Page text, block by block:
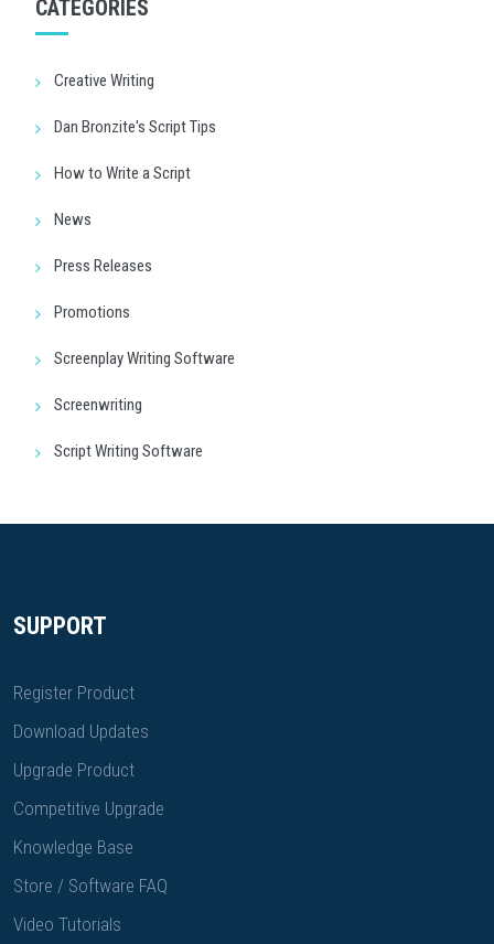
CATEGORIES
Creative Writing
Dan Bronzite's Script Tips
How to Write a Script
News
Press Releases
Promotions
Screenplay Writing Software
Screenwriting
Script Writing Software
SUPPORT
Register Product
Download Updates
Upgrade Product
Competitive Upgrade
Knowledge Base
Store / Software FAQ
Video Tutorials